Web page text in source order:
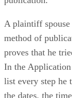
A plaintiff spouse
method of
proves that he
In the
list every step he
the dates, the